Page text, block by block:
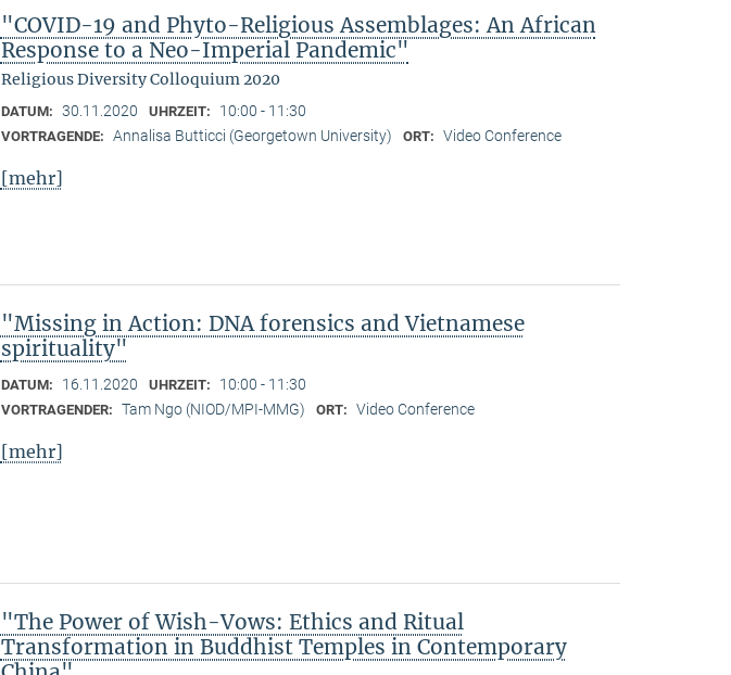
"COVID-19 and Phyto-Religious Assemblages: An African
Response to a Neo-Imperial Pandemic"
Religious Diversity Colloquium 2020
DATUM: 30.11.2020 UHRZEIT: 10:00 - 11:30
VORTRAGENDE: Annalisa Butticci (Georgetown University) ORT: Video Conference
[mehr]
"Missing in Action: DNA forensics and Vietnamese
spirituality"
DATUM: 16.11.2020 UHRZEIT: 10:00 - 11:30
VORTRAGENDER: Tam Ngo (NIOD/MPI-MMG) ORT: Video Conference
[mehr]
"The Power of Wish-Vows: Ethics and Ritual
Transformation in Buddhist Temples in Contemporary